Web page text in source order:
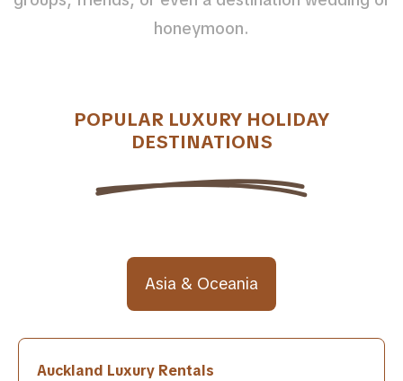
honeymoon.
POPULAR LUXURY HOLIDAY
DESTINATIONS
Asia & Oceania
Auckland Luxury Rentals